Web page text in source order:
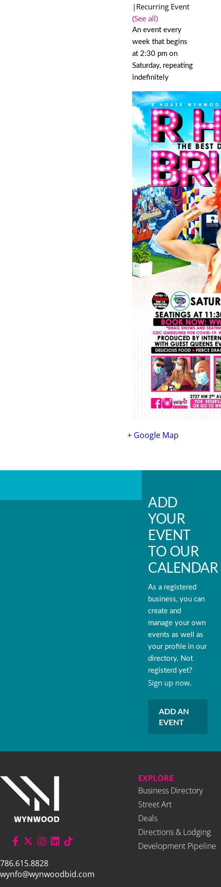
| Recurring Event
(See all)
An event every
week that begins
at 2:30 pm on
Saturday, repeating
indefinitely
+ Google Map
ADD
YOUR
EVENT
TO OUR
CALENDAR
As a registered
business, you can
create and
manage your own
events as well as
your profile in our
directory. Not
registerd yet?
Sign up now.
ADD AN
EVENT
786.615.8828
wynfo@wynwoodbid.com
EXPLORE
Business Directory
Street Art
Deals
Directions & Lodging
Development Pipeline